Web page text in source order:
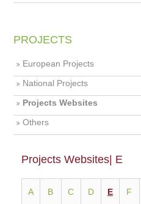
PROJECTS
European Projects
National Projects
Projects Websites
Others
Projects Websites| E
Α Β C D E F